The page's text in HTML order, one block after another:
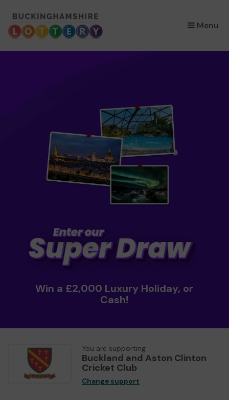
Menu
×
Win a £2,000 Luxury Holiday, or
Cash!
You are supporting
Buckland and Aston Clinton
Cricket Club
Change support